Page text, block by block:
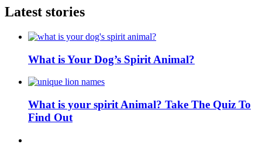
Latest stories
What is Your Dog’s Spirit Animal?
What is your spirit Animal? Take The Quiz To
Find Out